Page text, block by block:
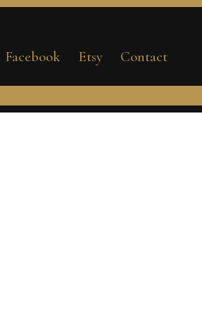
Facebook Etsy Contact
Flower
Pot
quantity